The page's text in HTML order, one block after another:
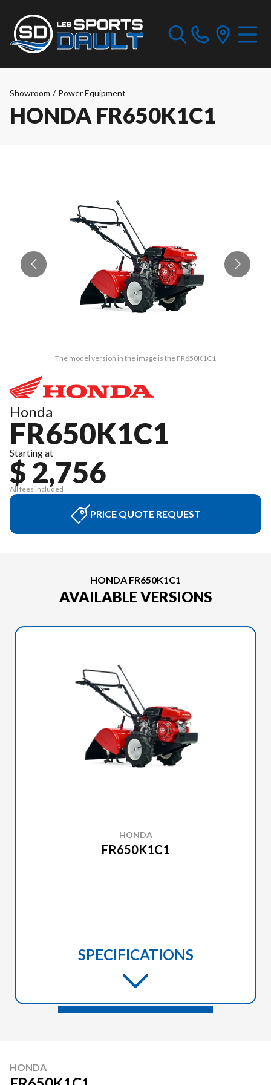
Showroom / Power Equipment
HONDA FR650K1C1
The model version in the image is the FR650K1C1
Honda
FR650K1C1
Starting at
$ 2,756
All fees included
PRICE QUOTE REQUEST
HONDA FR650K1C1
AVAILABLE VERSIONS
HONDA
FR650K1C1
SPECIFICATIONS
HONDA